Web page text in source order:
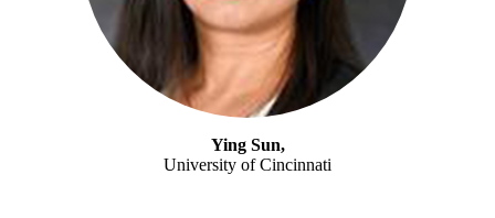
Ying Sun,
University of Cincinnati